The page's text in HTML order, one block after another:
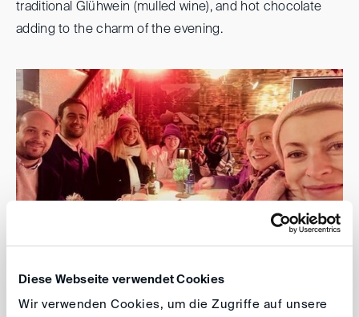
Diese Webseite verwendet Cookies
Wir verwenden Cookies, um die Zugriffe auf unsere
traditional Glühwein (mulled wine), and hot chocolate
adding to the charm of the evening.
It was an excellent opportunity to meet new colleagues,
reconnect with old friends, and strengthen connections